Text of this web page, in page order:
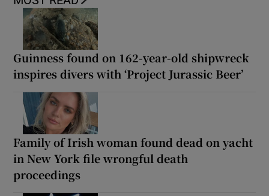
Guinness found on 162-year-old shipwreck
inspires divers with ‘Project Jurassic Beer’
Family of Irish woman found dead on yacht
in New York file wrongful death
proceedings